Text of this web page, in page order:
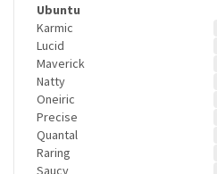
Ubuntu
Karmic
Lucid
Maverick
Natty
Oneiric
Precise
Quantal
Raring
Saucy